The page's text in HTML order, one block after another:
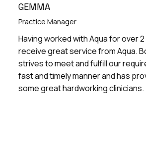
Manager
worked with Aqua for over 2 years
great service from Aqua. Bobby
to meet and fulfill our
and timely manner and has provided
great hardworking clinicians.